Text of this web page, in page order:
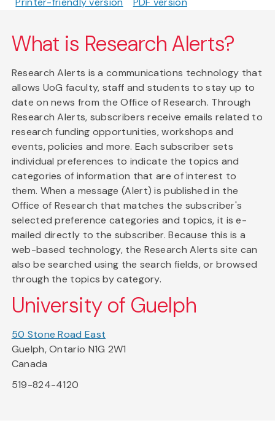
What is Research Alerts?
Research Alerts is a communications technology that
allows UoG faculty, staff and students to stay up to
date on news from the Office of Research. Through
Research Alerts, subscribers receive emails related to
research funding opportunities, workshops and
events, policies and more. Each subscriber sets
individual preferences to indicate the topics and
categories of information that are of interest to
them. When a message (Alert) is published in the
Office of Research that matches the subscriber's
selected preference categories and topics, it is e-
mailed directly to the subscriber. Because this is a
web-based technology, the Research Alerts site can
also be searched using the search fields, or browsed
through the topics by category.
University of Guelph
50 Stone Road East
Guelph, Ontario N1G 2W1
Canada
519-824-4120